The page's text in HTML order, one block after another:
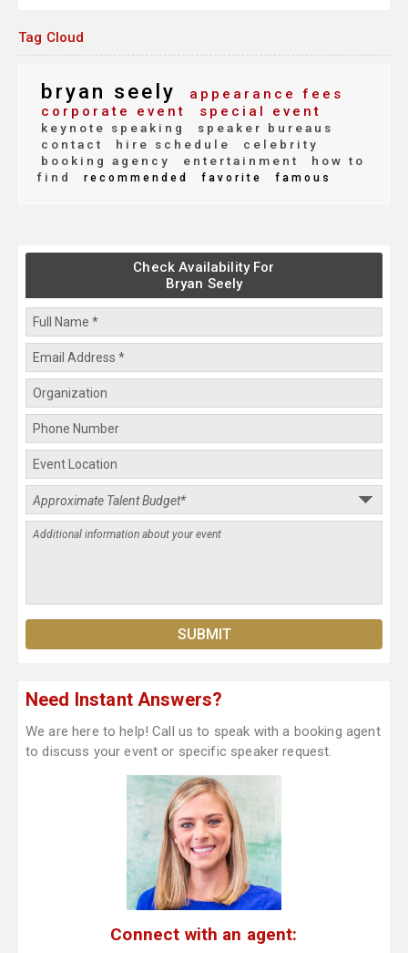
Tag Cloud
bryan seely
appearance fees
corporate event
special event
keynote speaking
speaker bureaus
contact
hire schedule
celebrity
booking agency
entertainment
how to
find
recommended favorite famous
Check Availability For
Bryan Seely
Need Instant Answers?
We are here to help! Call us to speak with a booking agent
to discuss your event or specific speaker request.
Connect with an agent: